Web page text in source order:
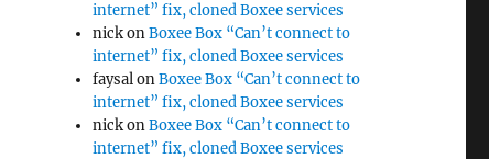
internet” fix, cloned Boxee services
nickonBoxee Box “Can’t connect to
internet” fix, cloned Boxee services
faysalonBoxee Box “Can’t connect to
internet” fix, cloned Boxee services
nickonBoxee Box “Can’t connect to
internet” fix, cloned Boxee services